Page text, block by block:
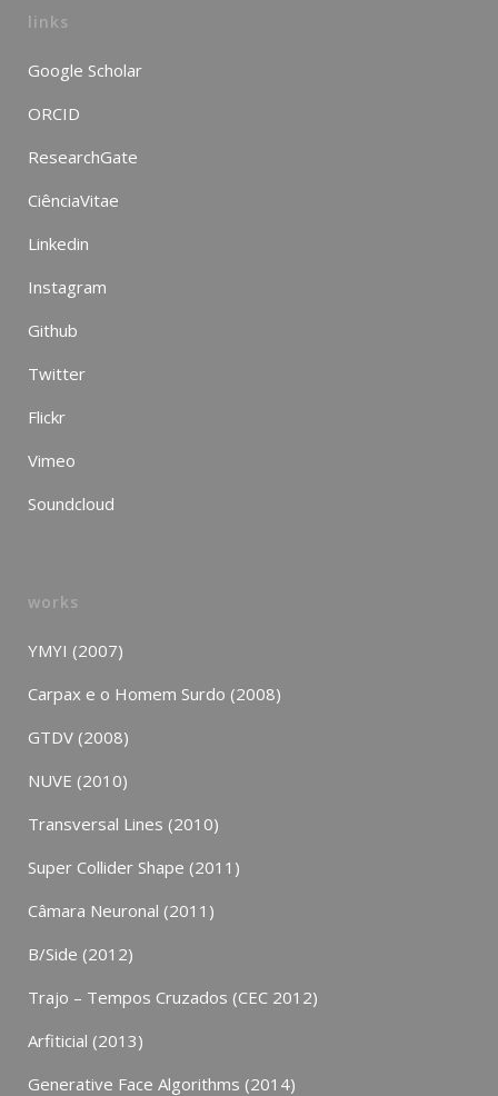
links
Google Scholar
ORCID
ResearchGate
CiênciaVitae
Linkedin
Instagram
Github
Twitter
Flickr
Vimeo
Soundcloud
works
YMYI (2007)
Carpax e o Homem Surdo (2008)
GTDV (2008)
NUVE (2010)
Transversal Lines (2010)
Super Collider Shape (2011)
Câmara Neuronal (2011)
B/Side (2012)
Trajo – Tempos Cruzados (CEC 2012)
Arfiticial (2013)
Generative Face Algorithms (2014)